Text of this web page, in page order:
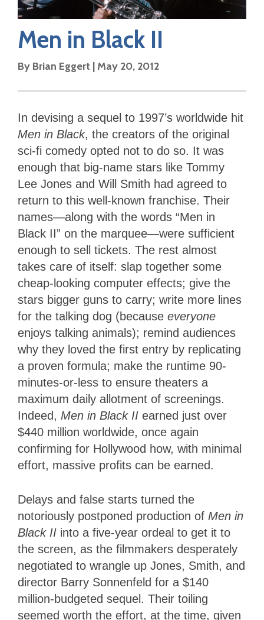
Men in Black II
By Brian Eggert | May 20, 2012
In devising a sequel to 1997’s worldwide hit
Men in Black, the creators of the original
sci-fi comedy opted not to do so. It was
enough that big-name stars like Tommy
Lee Jones and Will Smith had agreed to
return to this well-known franchise. Their
names—along with the words “Men in
Black II” on the marquee—were sufficient
enough to sell tickets. The rest almost
takes care of itself: slap together some
cheap-looking computer effects; give the
stars bigger guns to carry; write more lines
for the talking dog (because everyone
enjoys talking animals); remind audiences
why they loved the first entry by replicating
a proven formula; make the runtime 90-
minutes-or-less to ensure theaters a
maximum daily allotment of screenings.
Indeed, Men in Black II earned just over
$440 million worldwide, once again
confirming for Hollywood how, with minimal
effort, massive profits can be earned.
Delays and false starts turned the
notoriously postponed production of Men in
Black II into a five-year ordeal to get it to
the screen, as the filmmakers desperately
negotiated to wrangle up Jones, Smith, and
director Barry Sonnenfeld for a $140
million-budgeted sequel. Their toiling
seemed worth the effort, at the time, given